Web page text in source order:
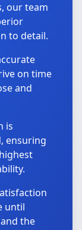
our team
to detail.
on time
and
is
ensuring
until
the